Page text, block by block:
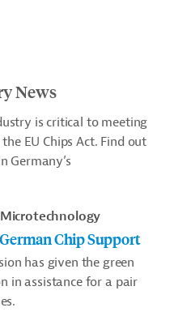
News
is critical to meeting
EU Chips Act. Find out
Germany’s
Chip Support
has given the green
in assistance for a pair